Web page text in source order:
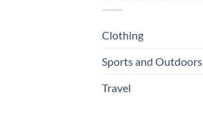
Clothing
Sports and Outdoors
Travel